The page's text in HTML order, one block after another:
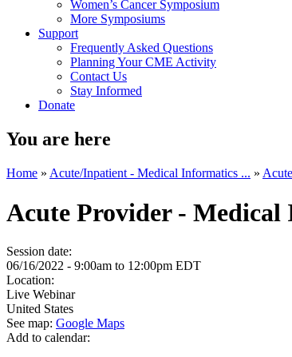
Women’s Cancer Symposium
More Symposiums
Support
Frequently Asked Questions
Planning Your CME Activity
Contact Us
Stay Informed
Donate
You are here
Home » Acute/Inpatient - Medical Informatics ... »
Acute Provider -
Session date:
06/16/2022 - 9:00am to 12:00pm EDT
Location:
Live Webinar
United States
See map: Google Maps
Add to calendar: